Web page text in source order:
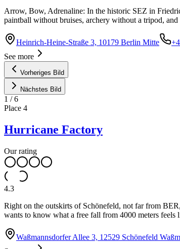
Arrow, Bow, Adrenaline: In the historic SEZ in
paintball without bruises, archery without a tripod,
Heinrich-Heine-Straße 3, 10179 Berlin Mitte
See more
Vorheriges Bild
Nächstes Bild
1 /6
Place 4
Hurricane Factory
Our rating
4.3
Right on the outskirts of Schönefeld, not far from
wants to know what a free fall from 4000 meters feels
Waßmannsdorfer Allee 3, 12529 Schönefeld